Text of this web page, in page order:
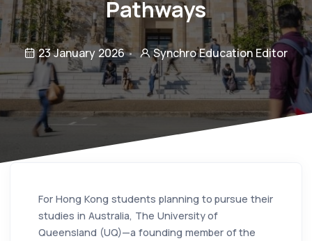
Pathways
23 January 2026 Synchro Education Editor
For Hong Kong students planning to pursue their
studies in Australia, The University of
Queensland (UQ)—a founding member of the